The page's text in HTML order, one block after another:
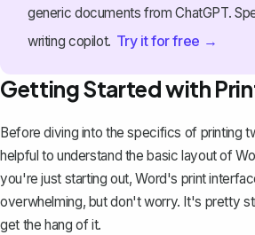
generic documents from ChatGPT.
writing copilot. Try it for free →
Getting Started with
Before diving into the specifics of printing
helpful to understand the basic layout of
you're just starting out, Word's print
overwhelming, but don't worry. It's pretty
get the hang of it.